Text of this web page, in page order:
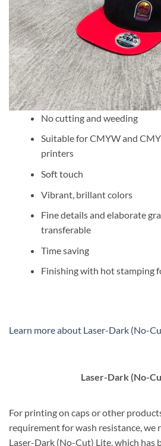
No cutting and weeding
Suitable for CMYW and
printers
Soft touch
Vibrant, brillant colors
Fine details and elaborate
transferable
Time saving
Finishing with hot stamping
Learn more about Laser-Dark (No-
Laser-Dark (No-
For printing on caps or other
requirement for wash resistance, we
Laser-Dark (No-Cut) Lite, which has